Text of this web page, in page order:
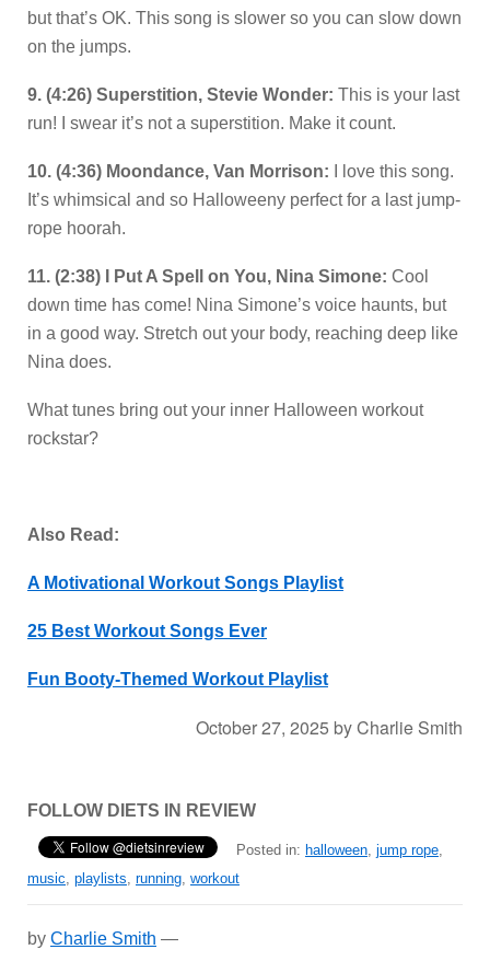
but that’s OK. This song is slower so you can slow down
on the jumps.
9. (4:26) Superstition, Stevie Wonder: This is your last
run! I swear it’s not a superstition. Make it count.
10. (4:36) Moondance, Van Morrison:
I love this song.
It’s whimsical and so Halloweeny perfect for a last jump-
rope hoorah.
11. (2:38) I Put A Spell on You, Nina Simone: Cool
down time has come! Nina Simone’s voice haunts, but
in a good way. Stretch out your body, reaching deep like
Nina does.
What tunes bring out your inner Halloween workout
rockstar?
Also Read:
A Motivational Workout Songs Playlist
25 Best Workout Songs Ever
Fun Booty-Themed Workout Playlist
October 27, 2025 byCharlie Smith
FOLLOW DIETS IN REVIEW
Posted in: halloween, jump rope,
music, playlists, running, workout
by Charlie Smith —